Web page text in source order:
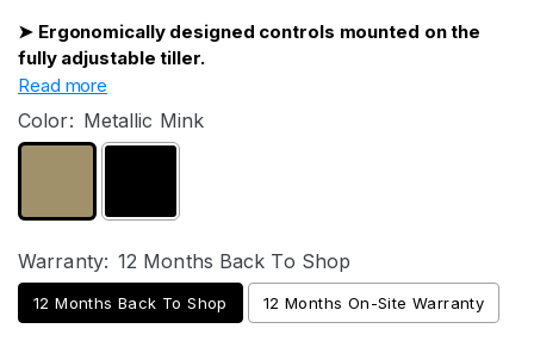
➤ Ergonomically designed controls mounted on the
fully adjustable tiller.
Read more
Color: Metallic Mink
Warranty: 12 Months Back To Shop
12 Months Back To Shop 12 Months On-Site Warranty